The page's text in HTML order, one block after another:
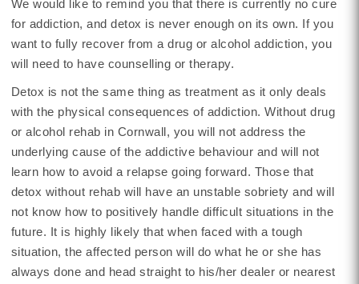
We would like to remind you that there is currently no cure
for addiction, and detox is never enough on its own. If you
want to fully recover from a drug or alcohol addiction, you
will need to have counselling or therapy.
Detox is not the same thing as treatment as it only deals
with the physical consequences of addiction. Without drug
or alcohol rehab in Cornwall, you will not address the
underlying cause of the addictive behaviour and will not
learn how to avoid a relapse going forward. Those that
detox without rehab will have an unstable sobriety and will
not know how to positively handle difficult situations in the
future. It is highly likely that when faced with a tough
situation, the affected person will do what he or she has
always done and head straight to his/her dealer or nearest